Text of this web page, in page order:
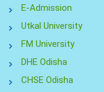
E-Admission
Utkal University
FM University
DHE Odisha
CHSE Odisha